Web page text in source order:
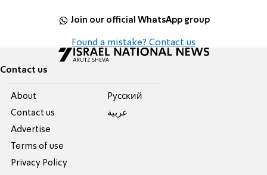
Join our official WhatsApp group
Found a mistake? Contact us
Contact us
About
Contact us
Advertise
Terms of use
Privacy Policy
Pусский
عربية